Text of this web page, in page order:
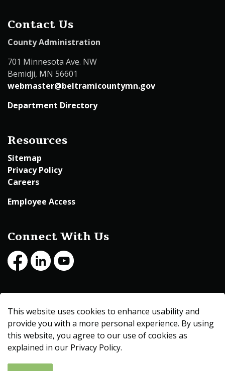
This website uses cookies to enhance usability and
provide you with a more personal experience. By using
this website, you agree to our use of cookies as
explained in our Privacy Policy.
Contact Us
County Administration
701 Minnesota Ave. NW
Bemidji, MN 56601
webmaster@beltramicountymn.gov
Department Directory
Resources
Sitemap
Privacy Policy
Careers
Employee Access
Connect With Us
FacebookLinkedInYoutube
Made with Govstack